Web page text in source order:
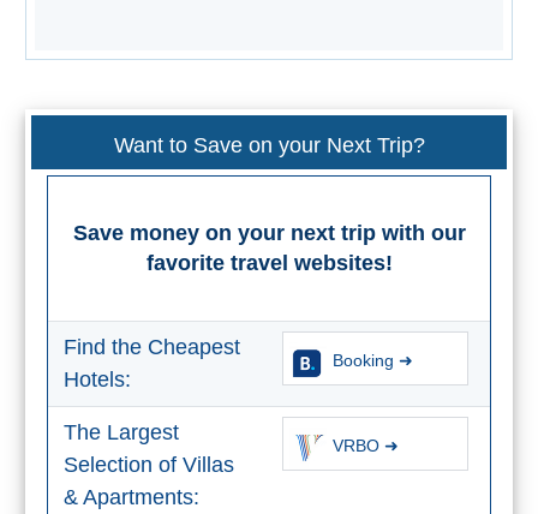
TO
Monuments
Top 10 Beaches
Top Nature Reserve
Beaches
Want to Save on your Next Trip?
Save money on your next trip with our
favorite travel websites!
Find the Cheapest
Hotels:
Booking ➜
The Largest
Selection of Villas
& Apartments:
VRBO ➜